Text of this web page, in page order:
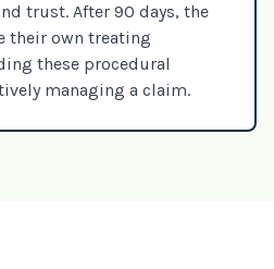
trust. After 90 days, the
their own treating
these procedural
managing a claim.